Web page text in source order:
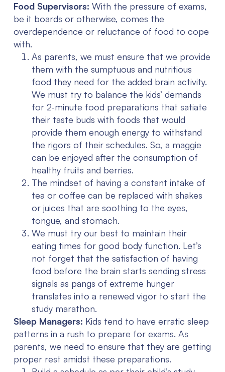
Food Supervisors: With the pressure of exams,
be it boards or otherwise, comes the
overdependence or reluctance of food to cope
with.
As parents, we must ensure that we provide
them with the sumptuous and nutritious
food they need for the added brain activity.
We must try to balance the kids’ demands
for 2-minute food preparations that satiate
their taste buds with foods that would
provide them enough energy to withstand
the rigors of their schedules. So, a maggie
can be enjoyed after the consumption of
healthy fruits and berries.
The mindset of having a constant intake of
tea or coffee can be replaced with shakes
or juices that are soothing to the eyes,
tongue, and stomach.
We must try our best to maintain their
eating times for good body function. Let’s
not forget that the satisfaction of having
food before the brain starts sending stress
signals as pangs of extreme hunger
translates into a renewed vigor to start the
study marathon.
Sleep Managers: Kids tend to have erratic sleep
patterns in a rush to prepare for exams. As
parents, we need to ensure that they are getting
proper rest amidst these preparations.